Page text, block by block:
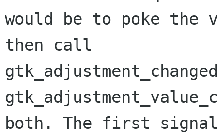
would be to poke the
then call
both. The first